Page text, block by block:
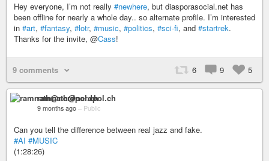
Hey everyone, I’m not really #newhere, but diasporasocial.net has
been offline for nearly a whole day.. so alternate profile. I’m interested
in #art, #fantasy, #lotr, #music, #politics, #sci-fi, and #startrek.
Thanks for the invite, @Cass!
9 comments 6 9 5
ramnath@nerdpol.ch
9 months ago – Public
Can you tell the difference between real jazz and fake.
#AI #MUSIC
(1:28:26)